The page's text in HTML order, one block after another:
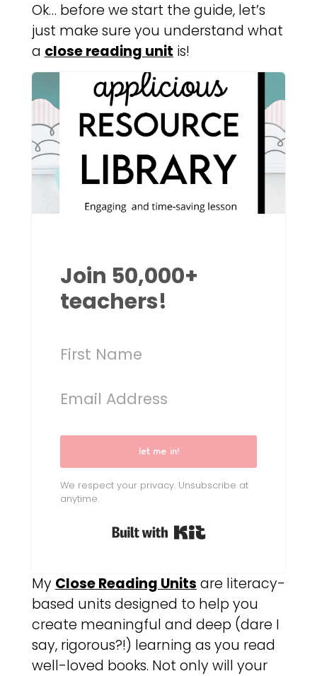
Ok… before we start the guide, let’s
just make sure you understand what
a close reading unit is!
Join 50,000+
teachers!
let me in!
We respect your privacy. Unsubscribe at
anytime.
Built with Kit
My Close Reading Units are literacy-
based units designed to help you
create meaningful and deep (dare I
say, rigorous?!) learning as you read
well-loved books. Not only will your